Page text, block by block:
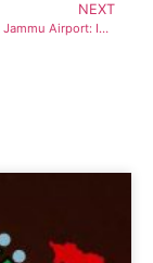
NEXT
Pakistan Attack Jammu Airport: India Neutralises #Pakistan’s Drone Attack In #Jammu